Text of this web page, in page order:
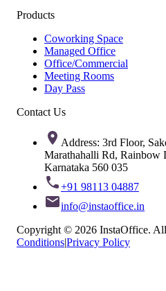
Products
Coworking Space
Managed Office
Office/Commercial
Meeting Rooms
Day Pass
Contact Us
Address: 3rd Floor,
Marathahalli Rd, Rainbow
Karnataka 560 035
+91 98113 04887
info@instaoffice.in
Copyright © 2026 InstaOffice. All
Conditions|Privacy Policy